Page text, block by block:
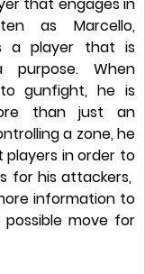
that engages in
as Marcello,
a player that is
When
gunfight, he is
than just an
a zone, he
players in order to
for his attackers,
information to
move for